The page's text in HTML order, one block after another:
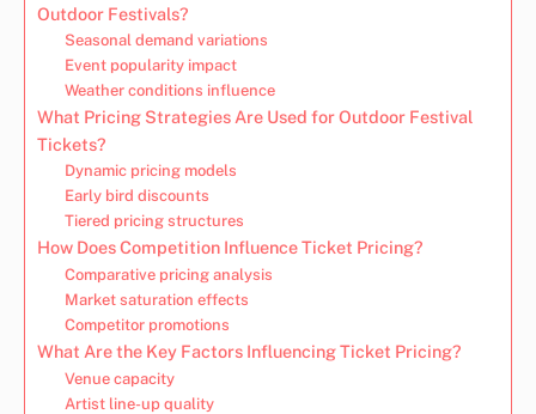
Outdoor Festivals?
Seasonal demand variations
Event popularity impact
Weather conditions influence
What Pricing Strategies Are Used for Outdoor Festival
Tickets?
Dynamic pricing models
Early bird discounts
Tiered pricing structures
How Does Competition Influence Ticket Pricing?
Comparative pricing analysis
Market saturation effects
Competitor promotions
What Are the Key Factors Influencing Ticket Pricing?
Venue capacity
Artist line-up quality